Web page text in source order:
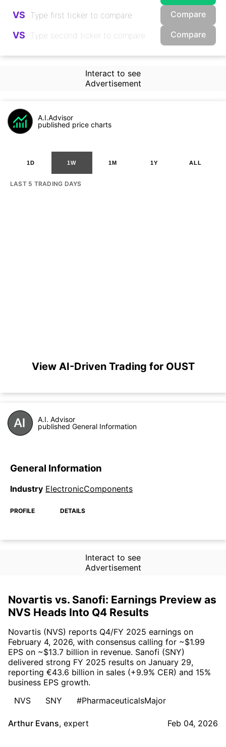
VS Compare
VS Compare
Interact to see
Advertisement
A.I.Advisor
published price charts
1D 1W 1M 1Y ALL
LAST 5 TRADING DAYS
View AI-Driven Trading for OUST
A.I. Advisor
published General Information
General Information
Industry ElectronicComponents
PROFILE DETAILS
Interact to see
Advertisement
Novartis vs. Sanofi: Earnings Preview as
NVS Heads Into Q4 Results
Novartis (NVS) reports Q4/FY 2025 earnings on
February 4, 2026, with consensus calling for ~$1.99
EPS on ~$13.7 billion in revenue. Sanofi (SNY)
delivered strong FY 2025 results on January 29,
reporting €43.6 billion in sales (+9.9% CER) and 15%
business EPS growth.
NVS
SNY #PharmaceuticalsMajor
Arthur Evans, expert Feb 04, 2026